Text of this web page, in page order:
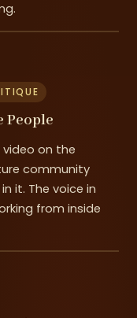
People
on the
community
it. The voice in
from inside